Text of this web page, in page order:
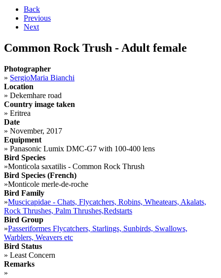
Back
Previous
Next
Common Rock Trush - Adult female
Photographer
» SergioMaria Bianchi
Location
» Dekemhare road
Country image taken
» Eritrea
Date
» November, 2017
Equipment
» Panasonic Lumix DMC-G7 with 100-400 lens
Bird Species
»Monticola saxatilis - Common Rock Thrush
Bird Species (French)
»Monticole merle-de-roche
Bird Family
»Muscicapidae - Chats, Flycatchers, Robins, Wheatears, Akalats,
Rock Thrushes, Palm Thrushes,Redstarts
Bird Group
»Passeriformes Flycatchers, Starlings, Sunbirds, Swallows,
Warblers, Weavers etc
Bird Status
» Least Concern
Remarks
»